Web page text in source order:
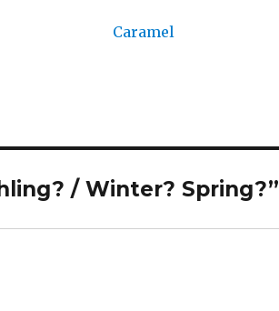
/ Winter? Spring?”